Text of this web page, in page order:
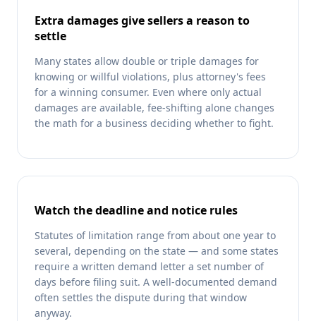
Extra damages give sellers a reason to
settle
Many states allow double or triple damages for
knowing or willful violations, plus attorney's fees
for a winning consumer. Even where only actual
damages are available, fee-shifting alone changes
the math for a business deciding whether to fight.
Watch the deadline and notice rules
Statutes of limitation range from about one year to
several, depending on the state — and some states
require a written demand letter a set number of
days before filing suit. A well-documented demand
often settles the dispute during that window
anyway.